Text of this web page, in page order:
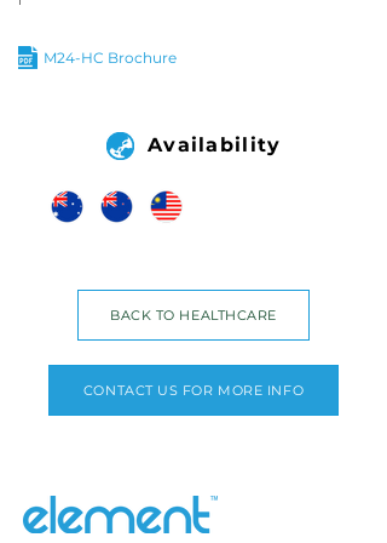
M24-HC Brochure
Availability
BACK TO HEALTHCARE
CONTACT US FOR MORE INFO